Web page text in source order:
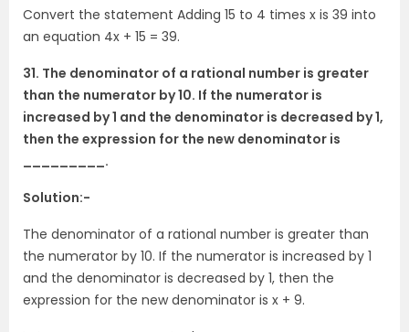
Convert the statement Adding 15 to 4 times x is 39 into
an equation 4x + 15 = 39.
31. The denominator of a rational number is greater
than the numerator by 10. If the numerator is
increased by 1 and the denominator is decreased by 1,
then the expression for the new denominator is
_________.
Solution:-
The denominator of a rational number is greater than
the numerator by 10. If the numerator is increased by 1
and the denominator is decreased by 1, then the
expression for the new denominator is x + 9.